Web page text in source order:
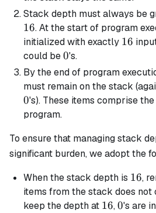
Stack depth must always be
16
16. At the start of program
initialized with exactly 16
16
could be0
0's.
By the end of program
must remain on the stack
0
0's). These items comprise
program.
To ensure that managing stack
significant burden, we adopt the
When the stack depth is 16
16,
items from the stack does not
keep the depth at 16
16,0
0's are